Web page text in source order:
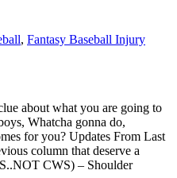
, Fantasy Baseball Injury
about what you are going to
Whatcha gonna do,
for you? Updates From Last
column that deserve a
CWS) – Shoulder